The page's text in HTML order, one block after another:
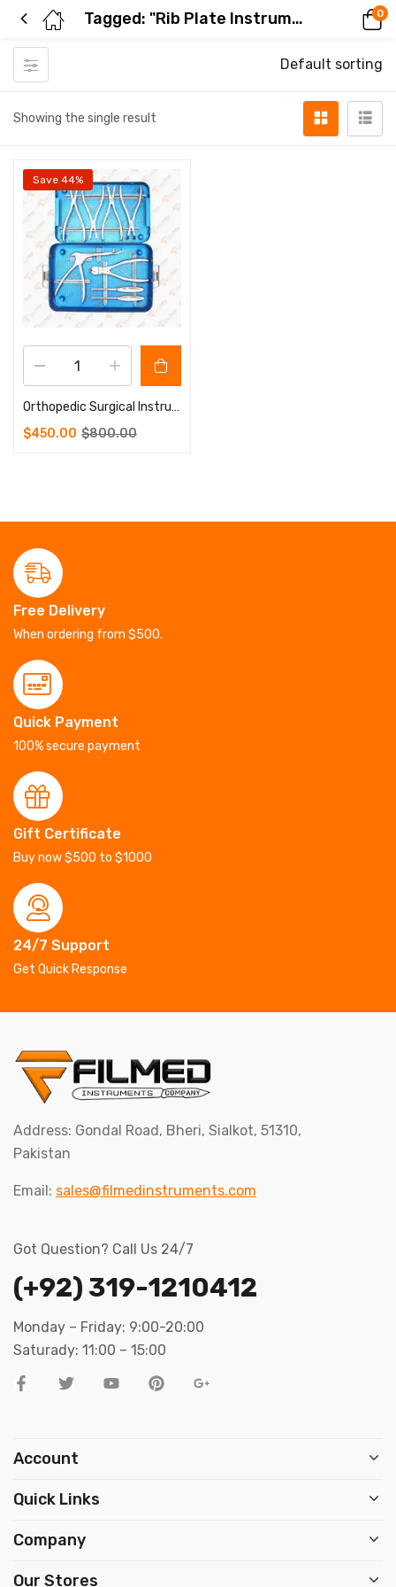
Tagged: "Rib Plate Instrument Set" 0
Showing the single result
Default sorting
Save 44%
Orthopedic Surgical Instruments Rib Plate Instrument Set
$450.00 $800.00
Free Delivery
When ordering from $500.
Quick Payment
100% secure payment
Gift Certificate
Buy now $500 to $1000
24/7 Support
Get Quick Response
Address: Gondal Road, Bheri, Sialkot, 51310,
Pakistan
Email: sales@filmedinstruments.com
Got Question? Call Us 24/7
(+92) 319-1210412
Monday – Friday: 9:00-20:00
Saturady: 11:00 – 15:00
Account
Quick Links
Company
Our Stores